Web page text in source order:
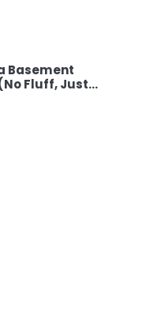
Basement
Fluff, Just